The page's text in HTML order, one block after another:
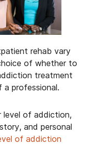
rehab vary
of whether to
treatment
a professional.
level of addiction,
and personal
of addiction